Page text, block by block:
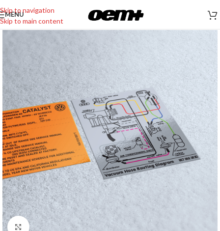
Skip to navigation
Skip to main content
MENU
Click to enlarge